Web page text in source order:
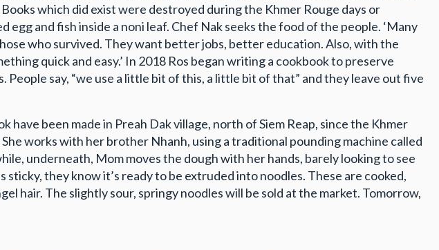
which did exist were destroyed during the Khmer Rouge days or
and fish inside a noni leaf. Chef Nak seeks the food of the people. ‘Many
who survived. They want better jobs, better education. Also, with the
quick and easy.’ In 2018 Ros began writing a cookbook to preserve
say, “we use a little bit of this, a little bit of that” and they leave out five
been made in Preah Dak village, north of Siem Reap, since the Khmer
works with her brother Nhanh, using a traditional pounding machine called
underneath, Mom moves the dough with her hands, barely looking to see
sticky, they know it’s ready to be extruded into noodles. These are cooked,
hair. The slightly sour, springy noodles will be sold at the market. Tomorrow,